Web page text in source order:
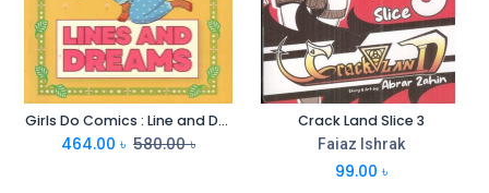
Girls Do Comics : Line and Dreams
464.00 ৳ 580.00৳
Crack Land Slice 3
Faiaz Ishrak
99.00 ৳